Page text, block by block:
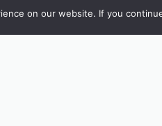
on our website. If you